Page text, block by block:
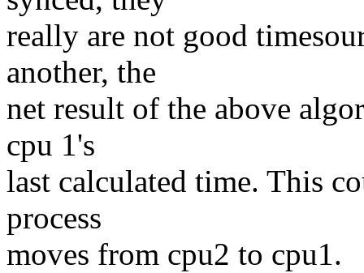
really are not good
another, the
net result of the above
cpu 1's
last calculated time. This
process
moves from cpu2 to cpu1.